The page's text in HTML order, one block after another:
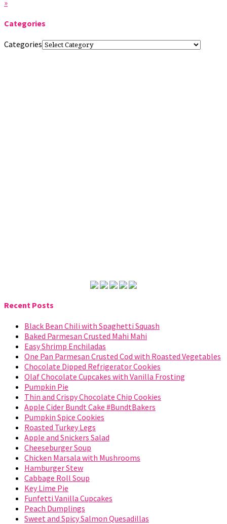
»
Categories
Categories
Recent Posts
Black Bean Chili with Spaghetti Squash
Baked Parmesan Crusted Mahi Mahi
Easy Shrimp Enchiladas
One Pan Parmesan Crusted Cod with Roasted Vegetables
Chocolate Dipped Refrigerator Cookies
Olaf Chocolate Cupcakes with Vanilla Frosting
Pumpkin Pie
Thin and Crispy Chocolate Chip Cookies
Apple Cider Bundt Cake #BundtBakers
Pumpkin Spice Cookies
Roasted Turkey Legs
Apple and Snickers Salad
Cheeseburger Soup
Chicken Marsala with Mushrooms
Hamburger Stew
Cabbage Roll Soup
Key Lime Pie
Funfetti Vanilla Cupcakes
Peach Dumplings
Sweet and Spicy Salmon Quesadillas